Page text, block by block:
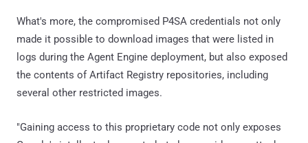
What's more, the compromised P4SA credentials not only
made it possible to download images that were listed in
logs during the Agent Engine deployment, but also exposed
the contents of Artifact Registry repositories, including
several other restricted images.
"Gaining access to this proprietary code not only exposes